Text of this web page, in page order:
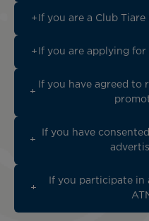
If you are a Club Tiare
If you are applying for
If you have agreed to
If you have
If you participate in